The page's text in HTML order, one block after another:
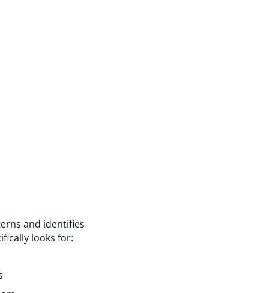
and identifies
looks for: